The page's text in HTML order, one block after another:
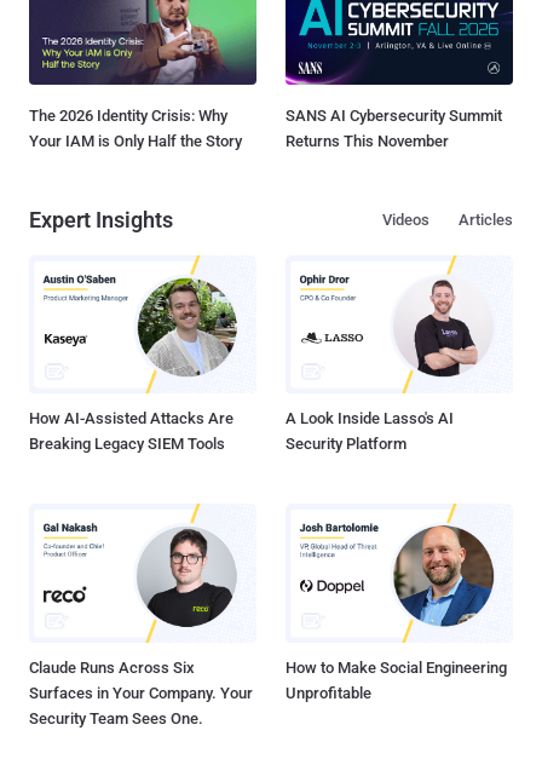
The 2026 Identity Crisis: Why
Your IAM is Only Half the Story
SANS AI Cybersecurity Summit
Returns This November
Expert Insights Articles
Videos
How AI-Assisted Attacks Are
Breaking Legacy SIEM Tools
A Look Inside Lasso's AI
Security Platform
Claude Runs Across Six
Surfaces in Your Company. Your
Security Team Sees One.
How to Make Social Engineering
Unprofitable